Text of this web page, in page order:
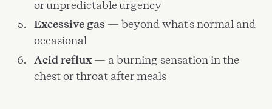
or unpredictable urgency
Excessive gas — beyond what's normal and
occasional
Acid reflux — a burning sensation in the
chest or throat after meals